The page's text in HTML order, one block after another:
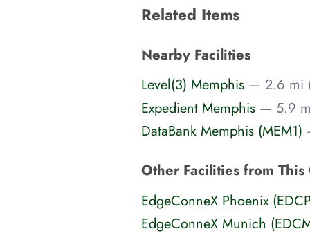
Related Items
Nearby Facilities
Level(3) Memphis — 2.6 mi
Expedient Memphis — 5.9
DataBank Memphis (MEM1)
Other Facilities from
EdgeConneX Phoenix
EdgeConneX Munich